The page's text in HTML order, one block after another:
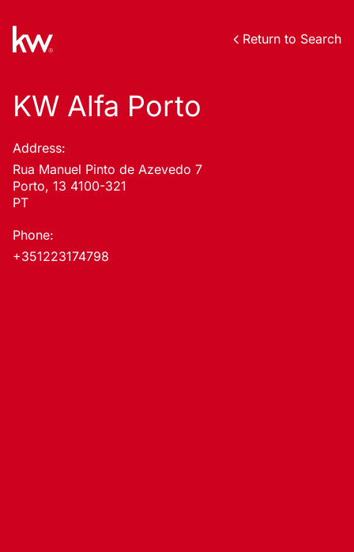
Return to Search
KW Alfa Porto
Address:
Rua Manuel Pinto de Azevedo 7
Porto, 13 4100-321
PT
Phone:
+351223174798